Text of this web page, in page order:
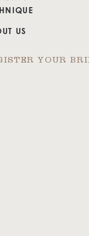
US
YOUR